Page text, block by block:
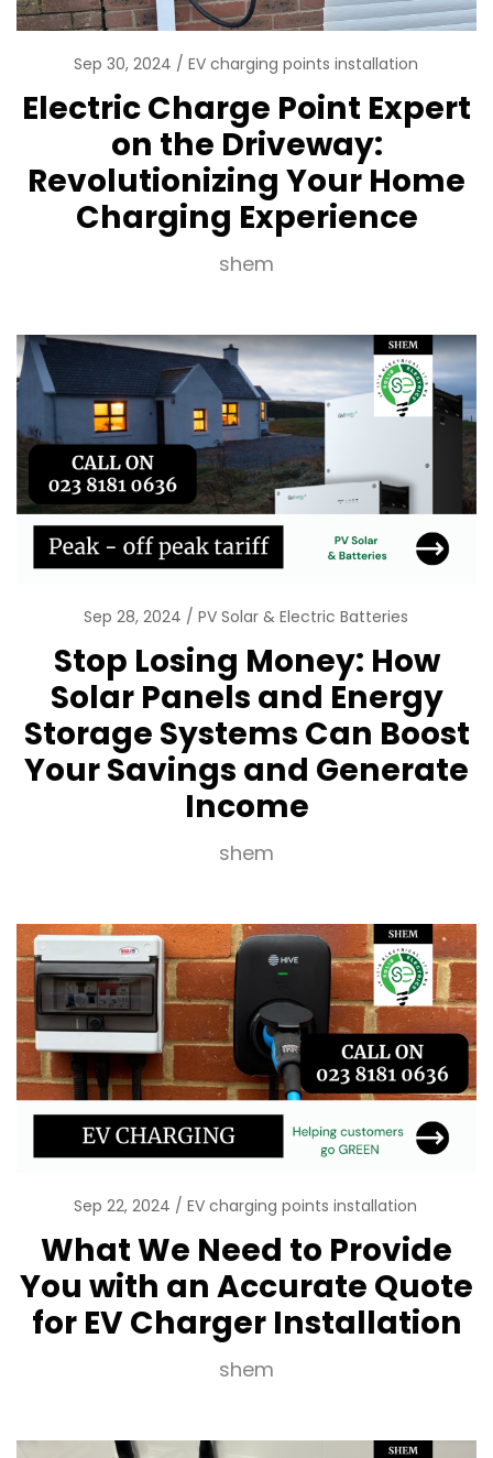
Sep 30, 2024 EV charging points installation
Electric Charge Point Expert
on the Driveway:
Revolutionizing Your Home
Charging Experience
shem
Sep 28, 2024 PV Solar & Electric Batteries
Stop Losing Money: How
Solar Panels and Energy
Storage Systems Can Boost
Your Savings and Generate
Income
shem
Sep 22, 2024 EV charging points installation
What We Need to Provide
You with an Accurate Quote
for EV Charger Installation
shem